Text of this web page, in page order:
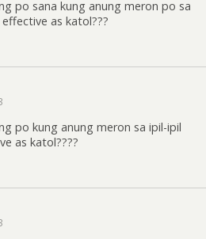
po sana kung anung meron po sa
as katol???
po kung anung meron sa ipil-ipil
as katol????